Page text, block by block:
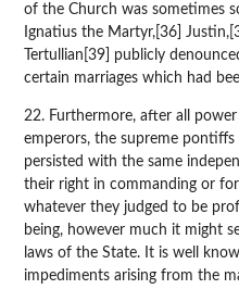
of the Church was sometimes
Ignatius the Martyr,[36]
Tertullian[39] publicly
certain marriages which had
22. Furthermore, after all
emperors, the supreme pontiffs
persisted with the same
their right in commanding or
whatever they judged to be
being, however much it might
laws of the State. It is well
impediments arising from the